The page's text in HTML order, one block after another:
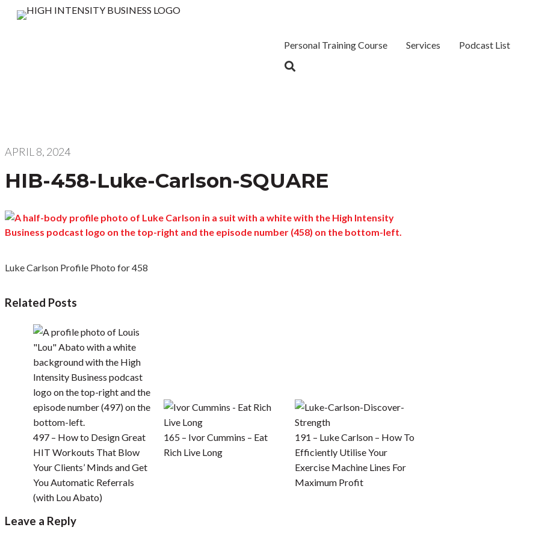
Personal Training Course Services Podcast List
APRIL 8, 2024
HIB-458-Luke-Carlson-SQUARE
Luke Carlson Profile Photo for 458
Related Posts
497 – How to Design Great
HIT Workouts That Blow
Your Clients’ Minds and Get
You Automatic Referrals
(with Lou Abato)
165 – Ivor Cummins – Eat
Rich Live Long
191 – Luke Carlson – How To
Efficiently Utilise Your
Exercise Machine Lines For
Maximum Profit
Leave a Reply